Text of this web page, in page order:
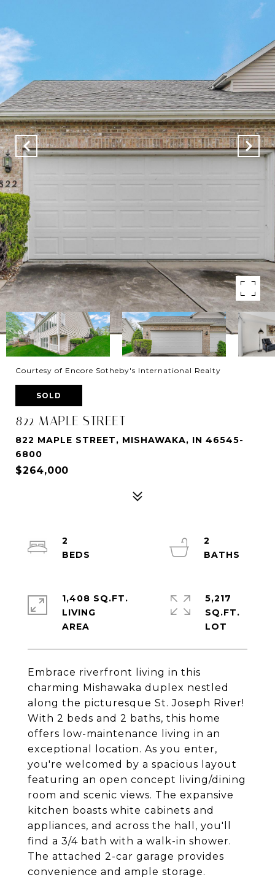
Courtesy of Encore Sotheby's International Realty
SOLD
822 MAPLE STREET
822 MAPLE STREET, MISHAWAKA, IN 46545-
6800
$264,000
Embrace riverfront living in this
charming Mishawaka duplex nestled
along the picturesque St. Joseph River!
With 2 beds and 2 baths, this home
offers low-maintenance living in an
exceptional location. As you enter,
you're welcomed by a spacious layout
featuring an open concept living/dining
room and scenic views. The expansive
kitchen boasts white cabinets and
appliances, and across the hall, you'll
find a 3/4 bath with a walk-in shower.
The attached 2-car garage provides
convenience and ample storage.
2
2
1,408 SQ.FT.
LIVING
5,217
SQ.FT.